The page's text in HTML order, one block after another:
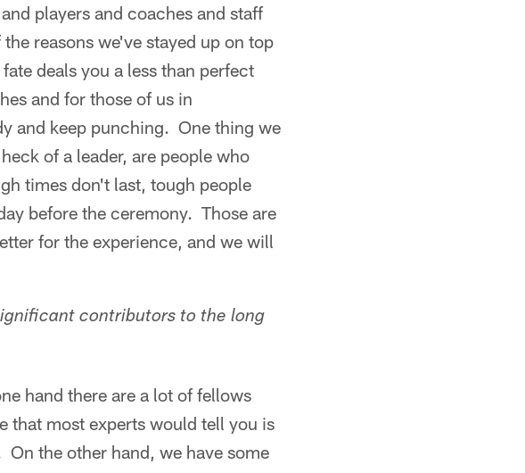
players and coaches and staff
reasons we've stayed up on top
deals you a less than perfect
and for those of us in
and keep punching. One thing we
of a leader, are people who
times don't last, tough people
before the ceremony. Those are
for the experience, and we will
contributors to the long
hand there are a lot of fellows
that most experts would tell you is
the other hand, we have some